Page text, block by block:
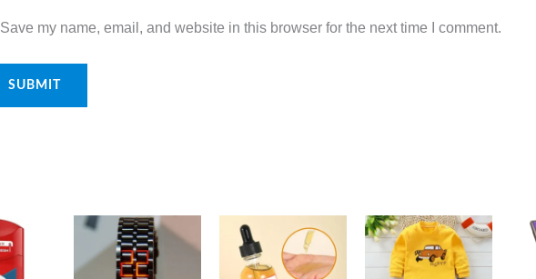
Save my name, email, and website in this browser for the next time I comment.